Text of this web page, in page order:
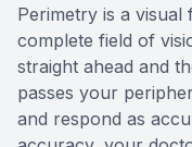
Perimetry is a
complete field of
straight ahead and
passes your
and respond as